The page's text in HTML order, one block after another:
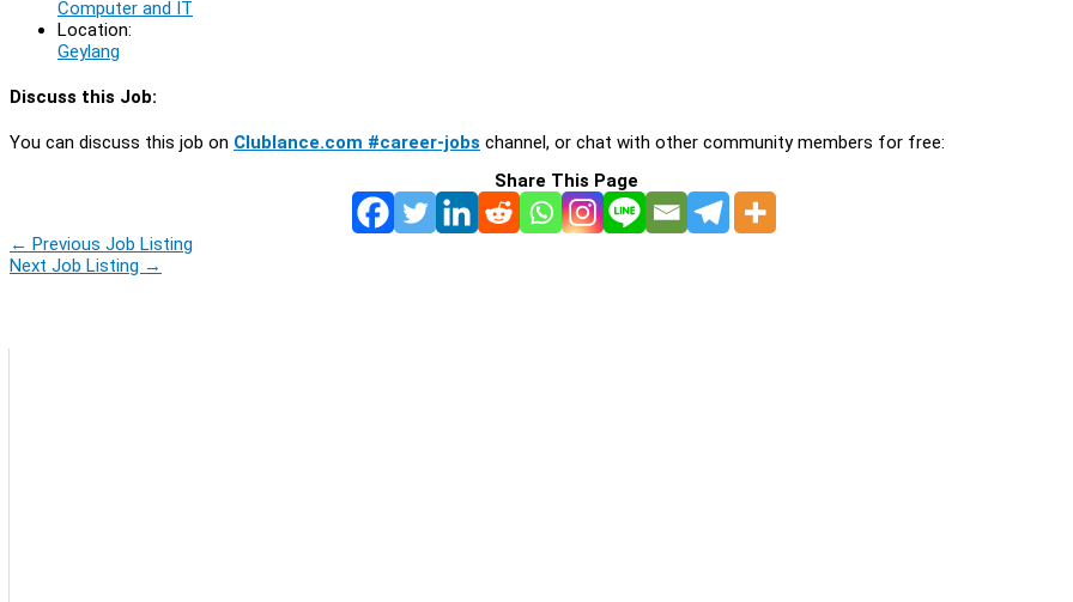
Computer and IT
Location:
Geylang
Discuss this Job:
You can discuss this job on Clublance.com #career-jobs channel, or chat with other community members for free:
Share This Page
← Previous Job Listing
Next Job Listing →